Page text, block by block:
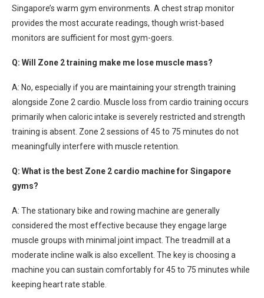
Singapore’s warm gym environments. A chest strap monitor
provides the most accurate readings, though wrist-based
monitors are sufficient for most gym-goers.
Q: Will Zone 2 training make me lose muscle mass?
A: No, especially if you are maintaining your strength training
alongside Zone 2 cardio. Muscle loss from cardio training occurs
primarily when caloric intake is severely restricted and strength
training is absent. Zone 2 sessions of 45 to 75 minutes do not
meaningfully interfere with muscle retention.
Q: What is the best Zone 2 cardio machine for Singapore
gyms?
A: The stationary bike and rowing machine are generally
considered the most effective because they engage large
muscle groups with minimal joint impact. The treadmill at a
moderate incline walk is also excellent. The key is choosing a
machine you can sustain comfortably for 45 to 75 minutes while
keeping heart rate stable.